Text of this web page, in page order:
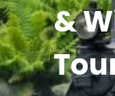
&